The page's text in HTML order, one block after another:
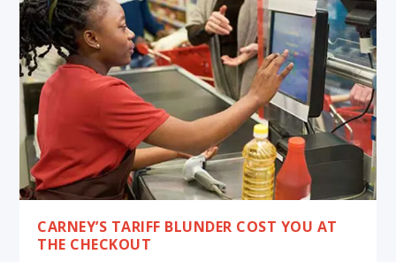
CARNEY’S TARIFF BLUNDER COST YOU AT
THE CHECKOUT